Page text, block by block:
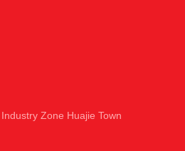
Zone Huajie Town